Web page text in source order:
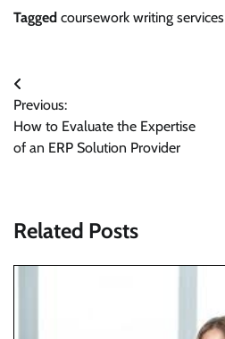
Tagged coursework writing services
Post
navigation
Previous:
How to Evaluate the Expertise
of an ERP Solution Provider
Related Posts